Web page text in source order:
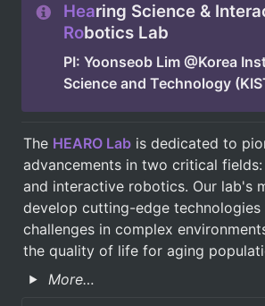
Hea
Robotics Lab
PI: Yoonseob Lim @Korea
Science and Technology
The HEARO Lab is dedicated to
advancements in two critical
and interactive robotics. Our lab's
develop cutting-edge technologies
challenges in complex
the quality of life for aging
More…